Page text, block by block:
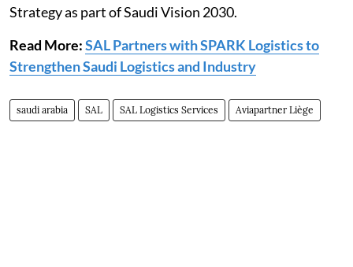
Strategy as part of Saudi Vision 2030.
Read More:SAL Partners with SPARK Logistics to
Strengthen Saudi Logistics and Industry
saudi arabia SAL SAL Logistics Services Aviapartner Liège